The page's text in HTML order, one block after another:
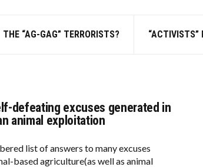
THE “AG-GAG” TERRORISTS? “ACTIVISTS”
defeating excuses generated in
animal exploitation
list of answers to many excuses
based agriculture(as well as animal